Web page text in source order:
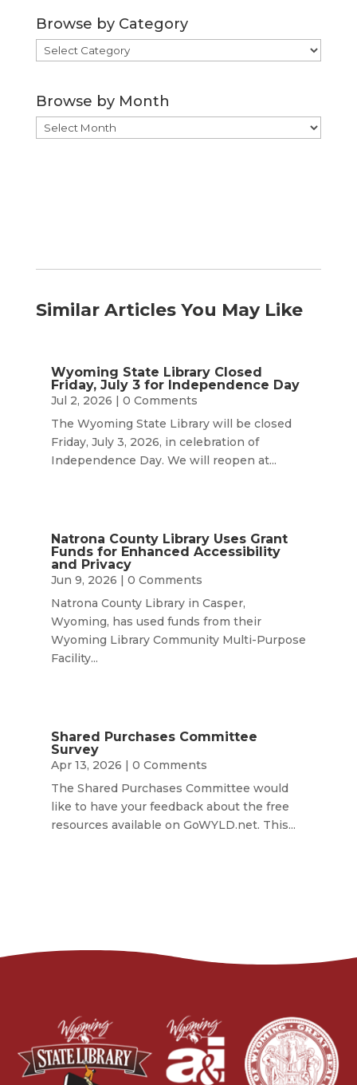
Browse by Category
Browse
by
Browse by Month
Browse
by
Similar Articles You May Like
Wyoming State Library Closed
Friday, July 3 for Independence Day
Jul 2, 2026 | 0 Comments
The Wyoming State Library will be closed
Friday, July 3, 2026, in celebration of
Independence Day. We will reopen at...
Natrona County Library Uses Grant
Funds for Enhanced Accessibility
and Privacy
Jun 9, 2026 | 0 Comments
Natrona County Library in Casper,
Wyoming, has used funds from their
Wyoming Library Community Multi-Purpose
Facility...
Shared Purchases Committee
Survey
Apr 13, 2026 | 0 Comments
The Shared Purchases Committee would
like to have your feedback about the free
resources available on GoWYLD.net. This...